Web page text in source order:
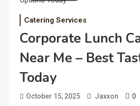
Catering Services
Corporate Lunch
Near Me – Best
Today
October 15, 2025 Jaxxon 0